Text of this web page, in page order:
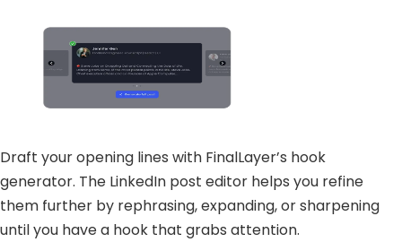
Draft your opening lines with FinalLayer’s hook
generator. The LinkedIn post editor helps you refine
them further by rephrasing, expanding, or sharpening
until you have a hook that grabs attention.